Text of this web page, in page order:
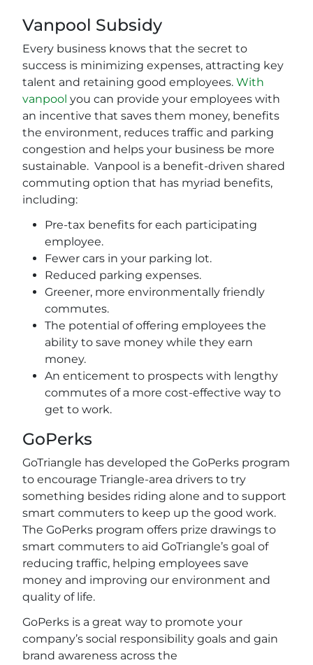
Vanpool Subsidy
Every business knows that the secret to
success is minimizing expenses, attracting key
talent and retaining good employees. With
vanpool you can provide your employees with
an incentive that saves them money, benefits
the environment, reduces traffic and parking
congestion and helps your business be more
sustainable. Vanpool is a benefit-driven shared
commuting option that has myriad benefits,
including:
Pre-tax benefits for each participating
employee.
Fewer cars in your parking lot.
Reduced parking expenses.
Greener, more environmentally friendly
commutes.
The potential of offering employees the
ability to save money while they earn
money.
An enticement to prospects with lengthy
commutes of a more cost-effective way to
get to work.
GoPerks
GoTriangle has developed the GoPerks program
to encourage Triangle-area drivers to try
something besides riding alone and to support
smart commuters to keep up the good work.
The GoPerks program offers prize drawings to
smart commuters to aid GoTriangle’s goal of
reducing traffic, helping employees save
money and improving our environment and
quality of life.
GoPerks is a great way to promote your
company’s social responsibility goals and gain
brand awareness across the